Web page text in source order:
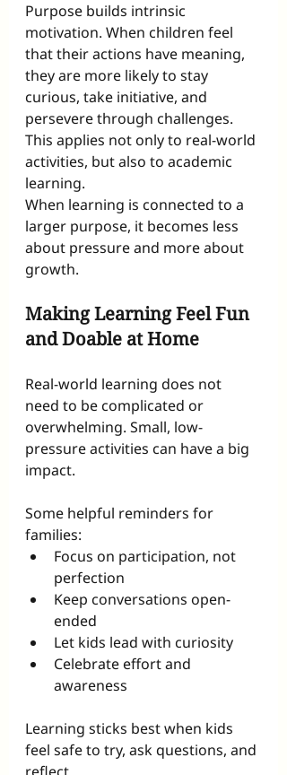
Purpose builds intrinsic
motivation. When children feel
that their actions have meaning,
they are more likely to stay
curious, take initiative, and
persevere through challenges.
This applies not only to real-world
activities, but also to academic
learning.
When learning is connected to a
larger purpose, it becomes less
about pressure and more about
growth.
Making Learning Feel Fun
and Doable at Home
Real-world learning does not
need to be complicated or
overwhelming. Small, low-
pressure activities can have a big
impact.
Some helpful reminders for
families:
Focus on participation, not
perfection
Keep conversations open-
ended
Let kids lead with curiosity
Celebrate effort and
awareness
Learning sticks best when kids
feel safe to try, ask questions, and